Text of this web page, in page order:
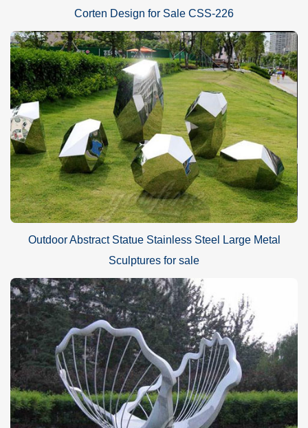
Corten Design for Sale CSS-226
Outdoor Abstract Statue Stainless Steel Large Metal
Sculptures for sale